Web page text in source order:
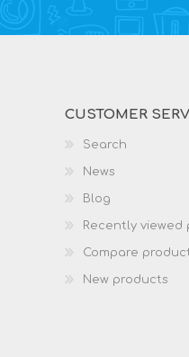
CUSTOMER
Search
News
Blog
Recently viewed
Compare
New products